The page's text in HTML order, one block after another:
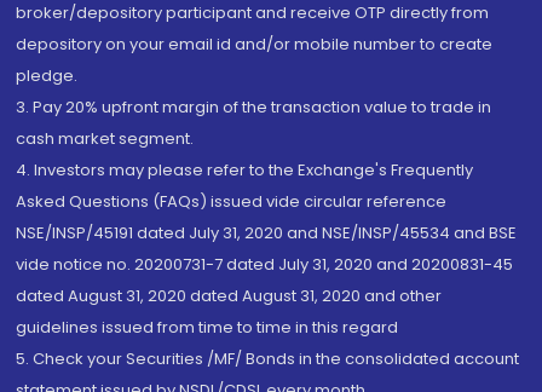
broker/depository participant and receive OTP directly from
depository on your email id and/or mobile number to create
pledge.
3. Pay 20% upfront margin of the transaction value to trade in
cash market segment.
4. Investors may please refer to the Exchange's Frequently
Asked Questions (FAQs) issued vide circular reference
NSE/INSP/45191 dated July 31, 2020 and NSE/INSP/45534 and BSE
vide notice no. 20200731-7 dated July 31, 2020 and 20200831-45
dated August 31, 2020 dated August 31, 2020 and other
guidelines issued from time to time in this regard
5. Check your Securities /MF/ Bonds in the consolidated account